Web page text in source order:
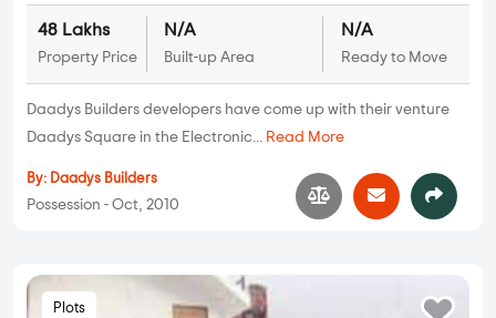
48 Lakhs
Property Price
N/A
Built-up Area
N/A
Ready to Move
Daadys Builders developers have come up with their venture
Daadys Square in the Electronic... Read More
By: Daadys Builders
Possession - Oct, 2010
Plots